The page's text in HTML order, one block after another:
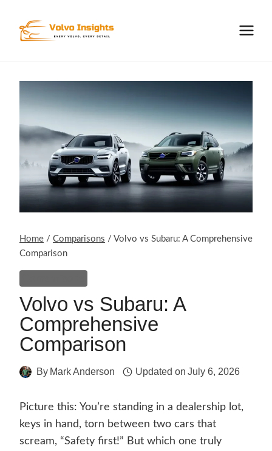
content
Home / Comparisons / Volvo vs Subaru: A Comprehensive
Comparison
Volvo vs Subaru: A
Comprehensive
Comparison
By Mark Anderson Updated on July 6, 2026
Picture this: You’re standing in a dealership lot,
keys in hand, torn between two cars that
scream, “Safety first!” But which one truly